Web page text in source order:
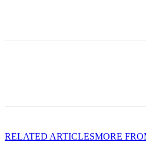
RELATED ARTICLESMORE